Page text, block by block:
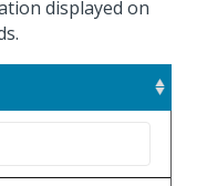
displayed on